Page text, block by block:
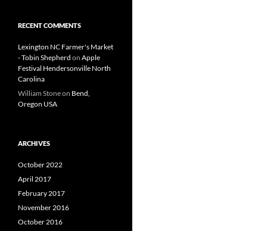
RECENT COMMENTS
Lexington NC Farmer's Market
- Tobin Shepherd on Apple
Festival Hendersonville North
Carolina
William Stoneon Bend,
Oregon USA
ARCHIVES
October 2022
April 2017
February 2017
November 2016
October 2016